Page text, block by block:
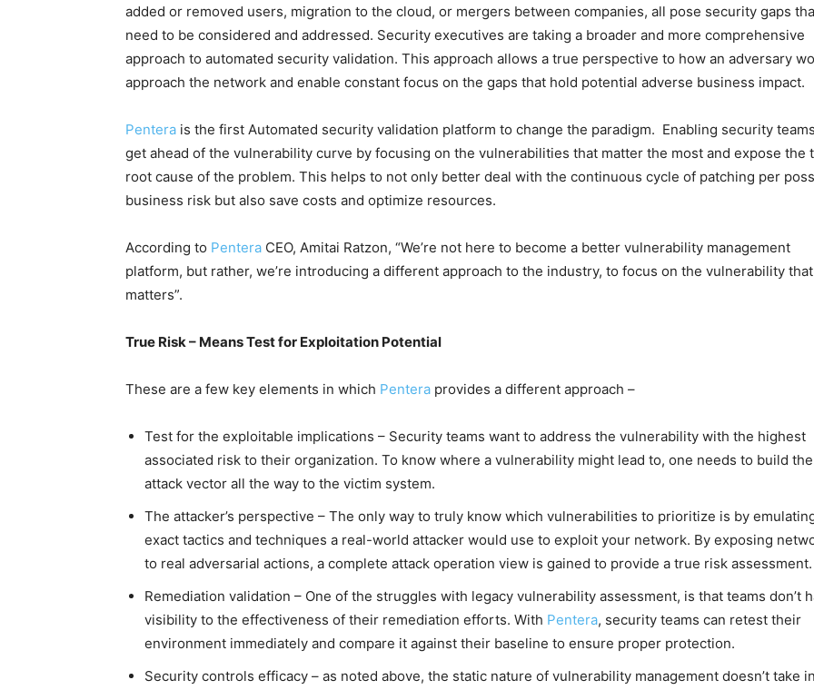
added or removed users, migration to the cloud, or mergers between companies, all pose security gaps
need to be considered and addressed. Security executives are taking a broader and more comprehensive
approach to automated security validation. This approach allows a true perspective to how an adversary
approach the network and enable constant focus on the gaps that hold potential adverse business impact.
Pentera is the first Automated security validation platform to change the paradigm. Enabling security
get ahead of the vulnerability curve by focusing on the vulnerabilities that matter the most and expose the
root cause of the problem. This helps to not only better deal with the continuous cycle of patching per
business risk but also save costs and optimize resources.
According to Pentera CEO, Amitai Ratzon, “We’re not here to become a better vulnerability management
platform, but rather, we’re introducing a different approach to the industry, to focus on the vulnerability that
matters”.
True Risk – Means Test for Exploitation Potential
These are a few key elements in which Pentera provides a different approach –
Test for the exploitable implications – Security teams want to address the vulnerability with the highest
associated risk to their organization. To know where a vulnerability might lead to, one needs to build the
attack vector all the way to the victim system.
The attacker’s perspective – The only way to truly know which vulnerabilities to prioritize is by
exact tactics and techniques a real-world attacker would use to exploit your network. By exposing
to real adversarial actions, a complete attack operation view is gained to provide a true risk assessment.
Remediation validation – One of the struggles with legacy vulnerability assessment, is that teams don’t
visibility to the effectiveness of their remediation efforts. With Pentera, security teams can retest their
environment immediately and compare it against their baseline to ensure proper protection.
Security controls efficacy – as noted above, the static nature of vulnerability management doesn’t take